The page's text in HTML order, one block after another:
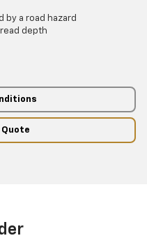
by a road hazard
depth
Quote